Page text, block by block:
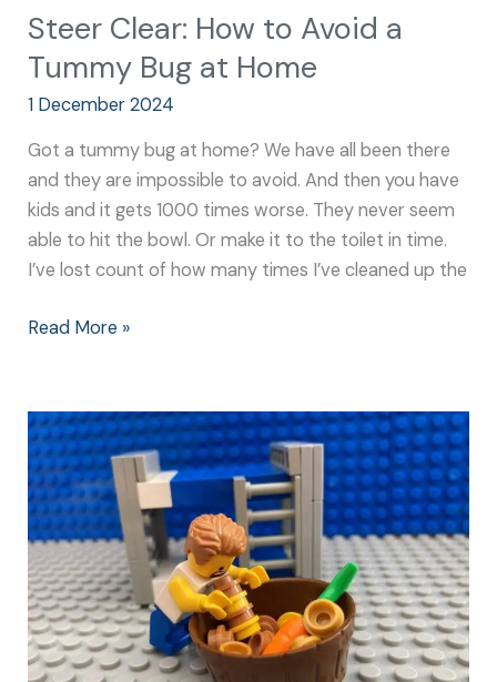
Steer Clear: How to Avoid a
Tummy Bug at Home
1 December 2024
Got a tummy bug at home? We have all been there
and they are impossible to avoid. And then you have
kids and it gets 1000 times worse. They never seem
able to hit the bowl. Or make it to the toilet in time.
I’ve lost count of how many times I’ve cleaned up the
Read More »
Going
Green:
How
to
Survive
Your
Child’s
Next
Tummy